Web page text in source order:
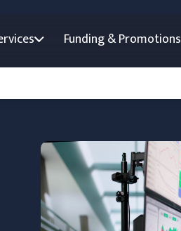
Funding & Promotions